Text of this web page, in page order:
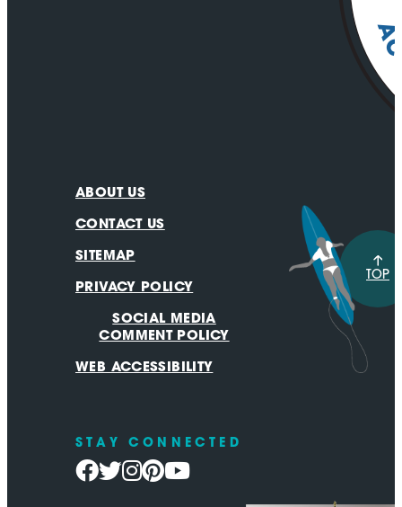
ABOUT US
CONTACT US
SITEMAP
PRIVACY POLICY
SOCIAL MEDIA
COMMENT POLICY
WEB ACCESSIBILITY
TOP
STAY CONNECTED